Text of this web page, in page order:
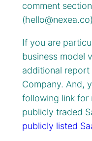
comment
(hello@nexea.co
If you are
business model
additional report
Company. And,
following link for
publicly traded
publicly listed